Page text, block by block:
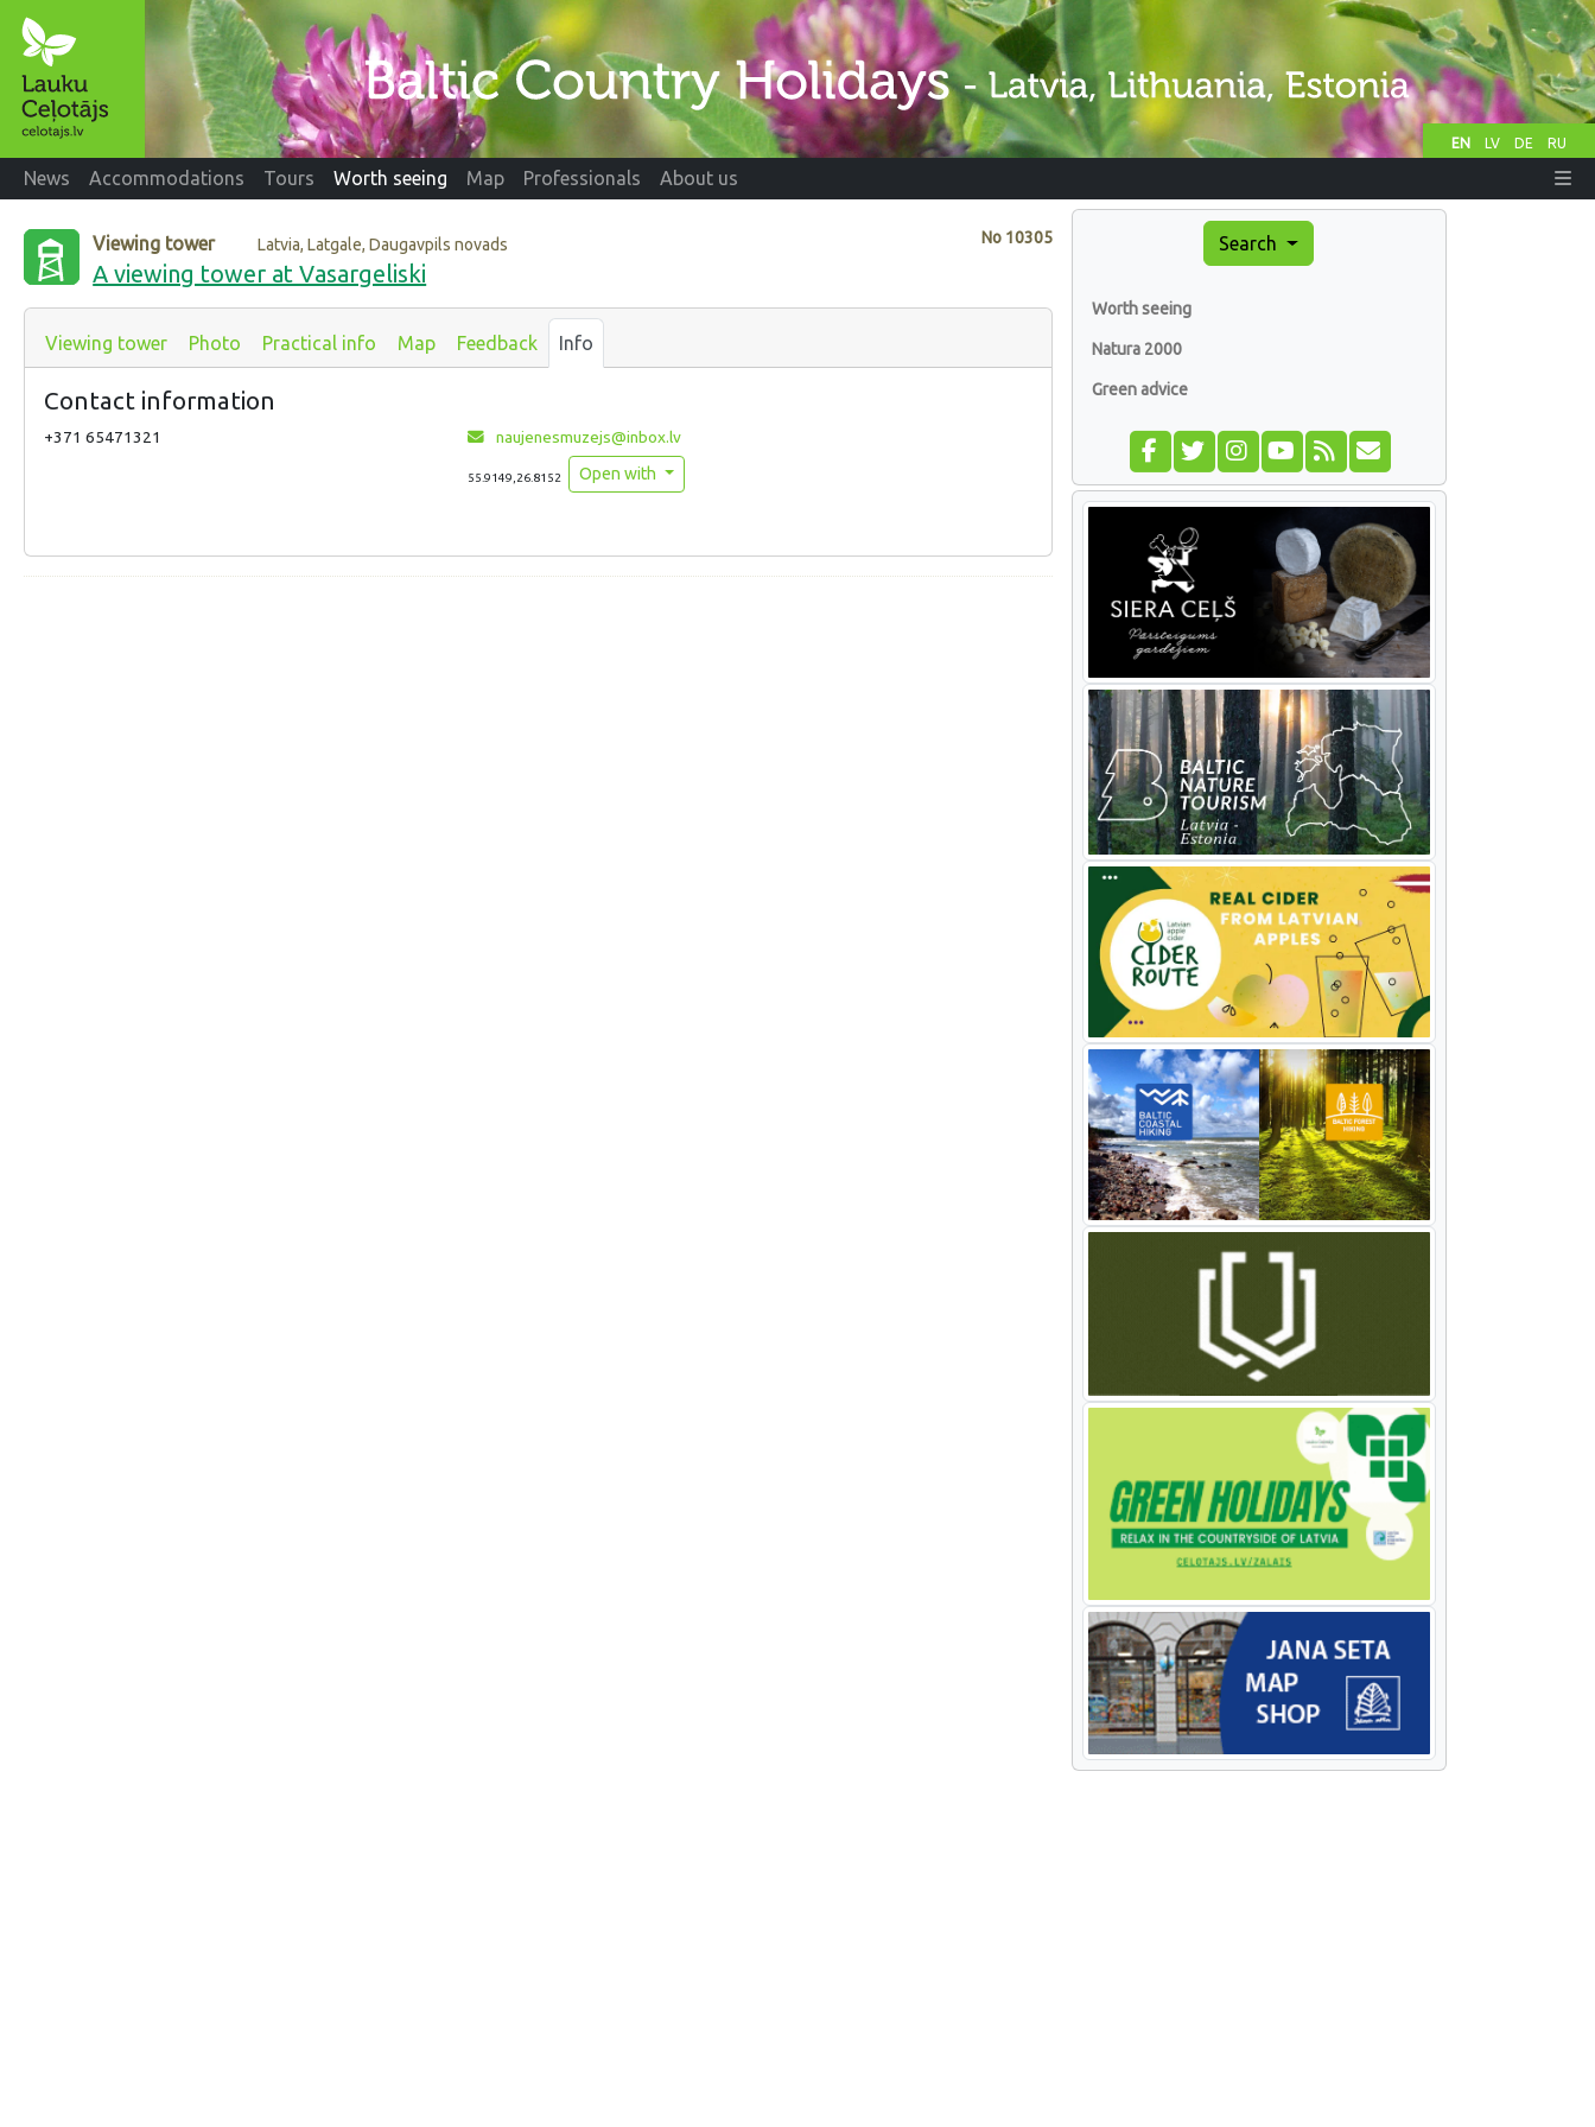
EN LV DE RU
News Accommodations Tours Worth seeing Map Professionals About us
No 10305
Viewing tower Latvia, Latgale, Daugavpils novads
A viewing tower at Vasargeliski
Viewing tower Photo Practical info Map Feedback Info
Contact information
+371 65471321 naujenesmuzejs@inbox.lv
55.9149,26.8152 Open with
Search
Worth seeing
Natura 2000
Green advice